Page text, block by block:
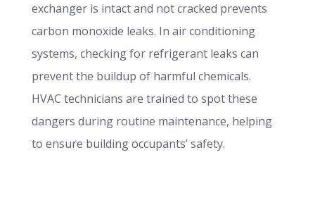
exchanger is intact and not cracked prevents
carbon monoxide leaks. In air conditioning
systems, checking for refrigerant leaks can
prevent the buildup of harmful chemicals.
HVAC technicians are trained to spot these
dangers during routine maintenance, helping
to ensure building occupants’ safety.